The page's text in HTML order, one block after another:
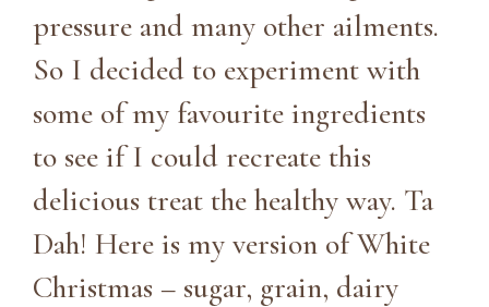
pressure and many other ailments.
So I decided to experiment with
some of my favourite ingredients
to see if I could recreate this
delicious treat the healthy way. Ta
Dah! Here is my version of White
Christmas – sugar, grain, dairy